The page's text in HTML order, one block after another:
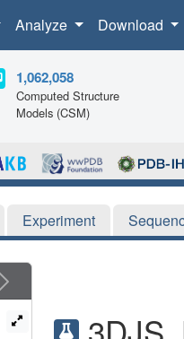
Analyze Download
1,062,058
Computed Structure
Models (CSM)
Experiment
Next